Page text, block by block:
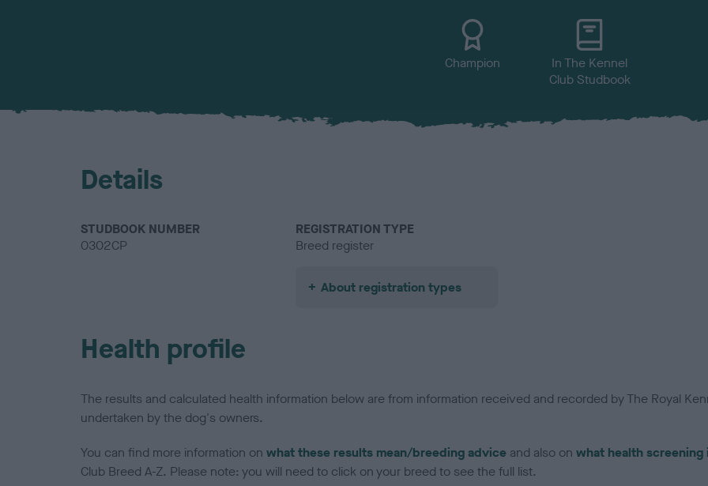
Champion
In The Kennel
Club Studbook
Details
STUDBOOK NUMBER
0302CP
REGISTRATION TYPE
Breed register
About registration types
Health profile
The results and calculated health information below are from information received and recorded by The Royal
undertaken by the dog's owners.
You can find more information on what these results mean/breeding advice and also on what health
Club Breed A-Z. Please note: you will need to click on your breed to see the full list.